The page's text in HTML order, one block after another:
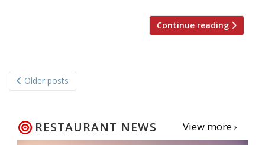
Continue reading
navigation
Older posts
RESTAURANT NEWS View more ›